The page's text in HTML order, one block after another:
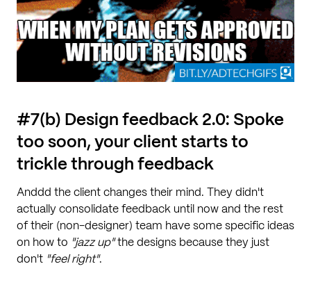
#7(b) Design feedback 2.0: Spoke
too soon, your client starts to
trickle through feedback
Anddd the client changes their mind. They didn't
actually consolidate feedback until now and the rest
of their (non-designer) team have some specific ideas
on how to "jazz up"the designs because they just
don't "feel right".